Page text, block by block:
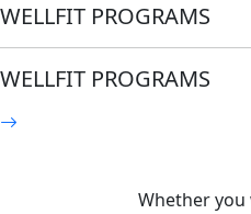
WELLFIT PROGRAMS
WELLFIT PROGRAMS
Whether